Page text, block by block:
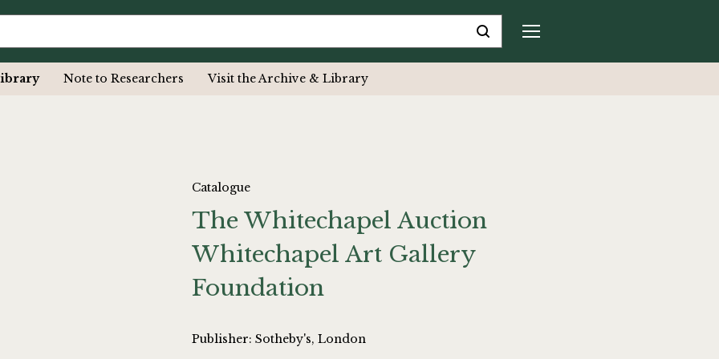
Note to Researchers Visit the Archive & Library
Catalogue
The Whitechapel Auction
Whitechapel Art Gallery
Foundation
Publisher: Sotheby's, London